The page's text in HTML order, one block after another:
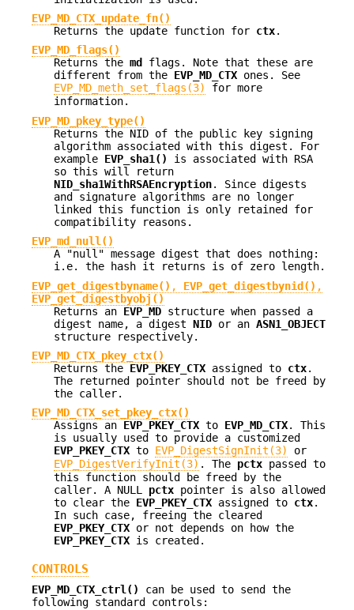
EVP_MD_CTX_update_fn()
Returns the update function for ctx.
EVP_MD_flags()
Returns the md
flags. Note that these are
different from the EVP_MD_CTX ones. See
EVP_MD_meth_set_flags(3)
for more
information.
EVP_MD_pkey_type()
Returns the NID of the public key signing
algorithm associated with this digest. For
example EVP_sha1()
is associated with RSA
so this will return
NID_sha1WithRSAEncryption. Since digests
and signature algorithms are no longer
linked this function is only retained for
compatibility reasons.
EVP_md_null()
A "null" message digest that does nothing:
i.e. the hash it returns is of zero length.
EVP_get_digestbyname() , EVP_get_digestbynid() ,
EVP_get_digestbyobj()
Returns an EVP_MD structure when passed a
digest name, a digest NID or an ASN1_OBJECT
structure respectively.
EVP_MD_CTX_pkey_ctx()
Returns the EVP_PKEY_CTX assigned to ctx.
The returned pointer should not be freed by
the caller.
EVP_MD_CTX_set_pkey_ctx()
Assigns an EVP_PKEY_CTX to EVP_MD_CTX. This
is usually used to provide a customized
EVP_PKEY_CTX to EVP_DigestSignInit(3)
or
EVP_DigestVerifyInit(3) . The pctx passed to
this function should be freed by the
caller. A NULL pctx pointer is also allowed
to clear the EVP_PKEY_CTX assigned to ctx.
In such case, freeing the cleared
EVP_PKEY_CTX or not depends on how the
EVP_PKEY_CTX is created.
CONTROLS
EVP_MD_CTX_ctrl()
can be used to send the
following standard controls: